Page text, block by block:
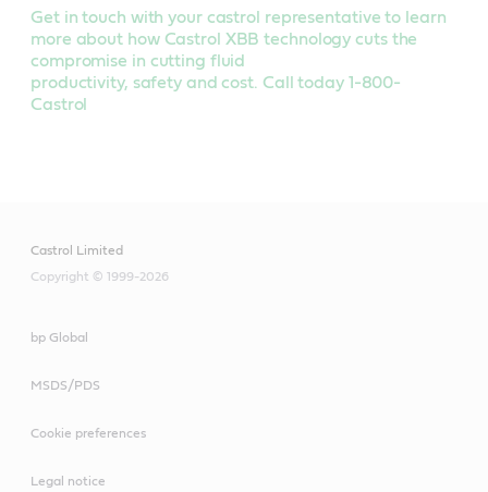
Get in touch with your castrol representative to learn
more about how Castrol XBB technology cuts the
compromise in cutting fluid
productivity, safety and cost. Call today 1-800-
Castrol
Castrol Limited
Copyright © 1999-2026
bp Global
MSDS/PDS
Cookie preferences
Legal notice